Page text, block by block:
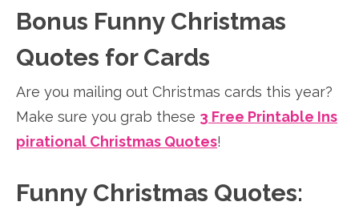
Bonus Funny Christmas
Quotes for Cards
Are you mailing out Christmas cards this year?
Make sure you grab these 3 Free Printable Ins
pirational Christmas Quotes!
Funny Christmas Quotes: